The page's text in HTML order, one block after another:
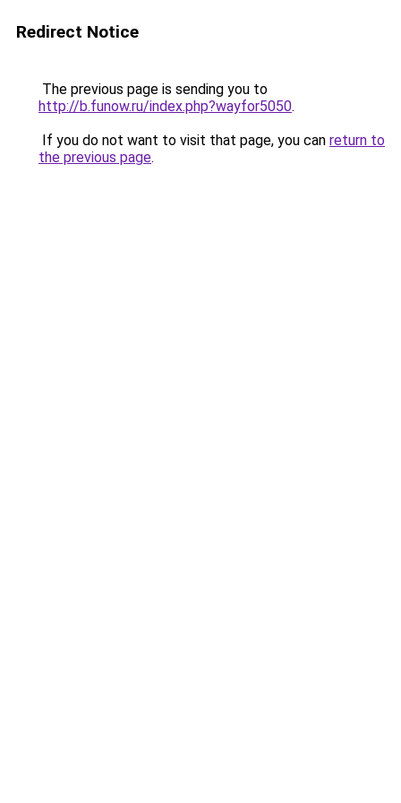
Redirect Notice
The previous page is sending you to
http://b.funow.ru/index.php?wayfor5050.
If you do not want to visit that page, you can return to
the previous page.